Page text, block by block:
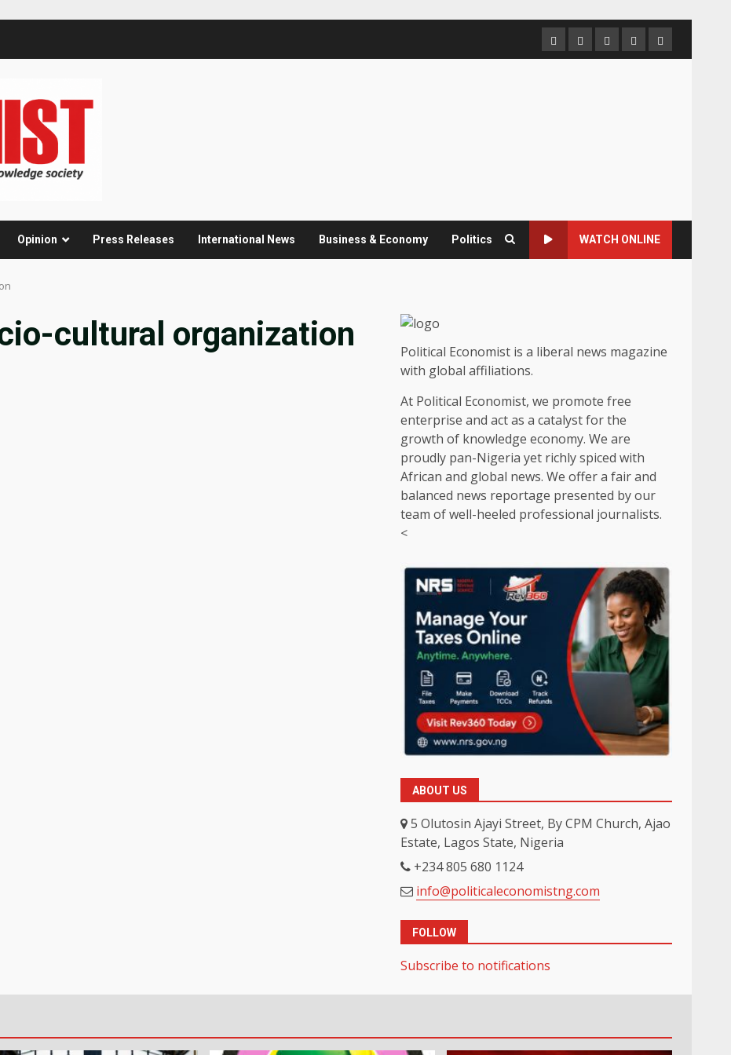
HomeAbout
us
Contact
us
Newsletter
Privacy
Policy
Opinion Press Releases International News Business & Economy Politics WATCH ONLINE
cultural organization
Political Economist is a liberal news magazine
with global affiliations.
At Political Economist, we promote free
enterprise and act as a catalyst for the
growth of knowledge economy. We are
proudly pan-Nigeria yet richly spiced with
African and global news. We offer a fair and
balanced news reportage presented by our
team of well-heeled professional journalists.
<
ABOUT US
5 Olutosin Ajayi Street, By CPM Church, Ajao
Estate, Lagos State, Nigeria
+234 805 680 1124
info@politicaleconomistng.com
FOLLOW
Subscribe to notifications